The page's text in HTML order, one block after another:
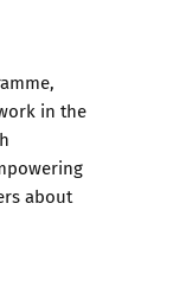
,
in the
about